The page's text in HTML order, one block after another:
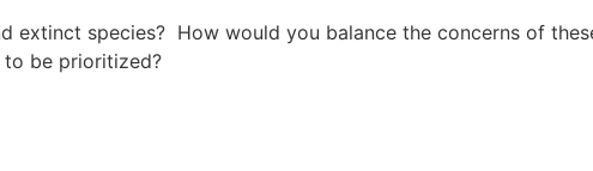
extinct species? How would you balance the concerns of
be prioritized?